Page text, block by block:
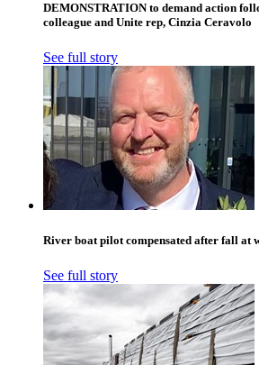
DEMONSTRATION to demand action
colleague and Unite rep, Cinzia Ceravolo
See full story
River boat pilot compensated after fall at
See full story